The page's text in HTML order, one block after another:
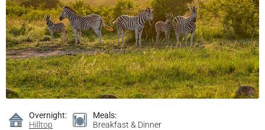
Overnight:
Hilltop
Meals:
Breakfast & Dinner